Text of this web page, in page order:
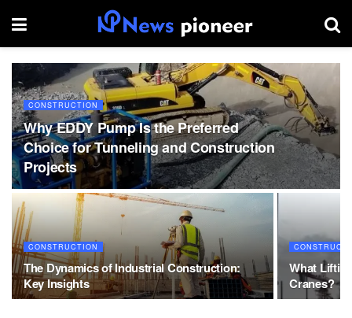
CONSTRUCTION
Why EDDY Pump Is the Preferred
Choice for Tunneling and Construction
Projects
CONSTRUCTION
The Dynamics of Industrial Construction:
Key Insights
What
Cranes?